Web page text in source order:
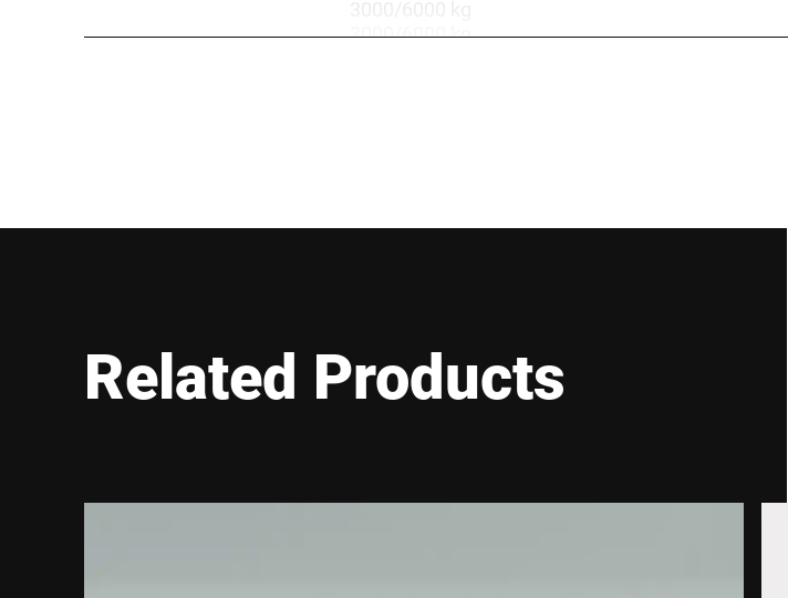
3000/6000 kg
6000 kg
Load plate version
Screwed
Withdrawable
Approval information
R61 = AGFI, Automatic grafimetric filling instrument
Explosion safety
ATEX Zone 2/22
Related Products